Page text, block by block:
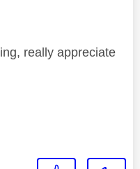
really appreciate